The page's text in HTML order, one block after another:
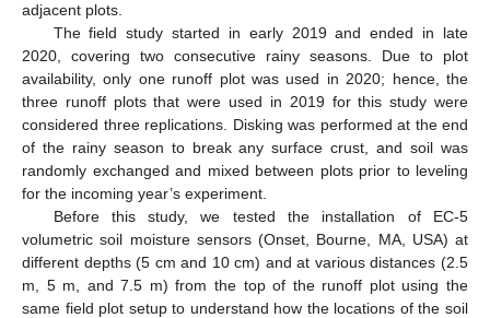
adjacent plots.
The field study started in early 2019 and ended in late
2020, covering two consecutive rainy seasons. Due to plot
availability, only one runoff plot was used in 2020; hence, the
three runoff plots that were used in 2019 for this study were
considered three replications. Disking was performed at the end
of the rainy season to break any surface crust, and soil was
randomly exchanged and mixed between plots prior to leveling
for the incoming year’s experiment.
Before this study, we tested the installation of EC-5
volumetric soil moisture sensors (Onset, Bourne, MA, USA) at
different depths (5 cm and 10 cm) and at various distances (2.5
m, 5 m, and 7.5 m) from the top of the runoff plot using the
same field plot setup to understand how the locations of the soil